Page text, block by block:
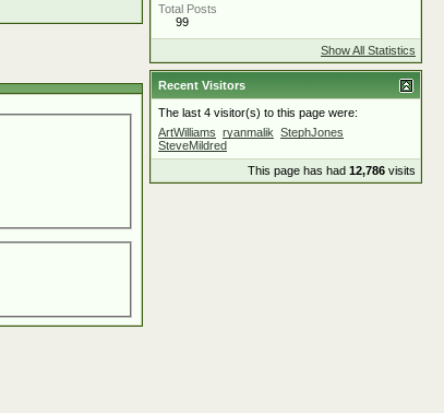
Total Posts
99
Show All Statistics
Recent Visitors
The last 4 visitor(s) to this page were:
ArtWilliams ryanmalik StephJones
SteveMildred
This page has had 12,786 visits